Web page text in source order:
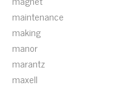
maintenance
making
manor
marantz
maxell